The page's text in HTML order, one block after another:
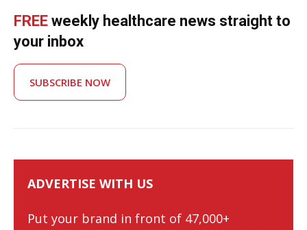
FREE weekly healthcare news straight to
your inbox
SUBSCRIBE NOW
ADVERTISE WITH US
Put your brand in front of 47,000+